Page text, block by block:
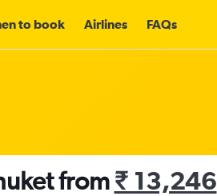
to book Airlines FAQs
from₹ 13,246